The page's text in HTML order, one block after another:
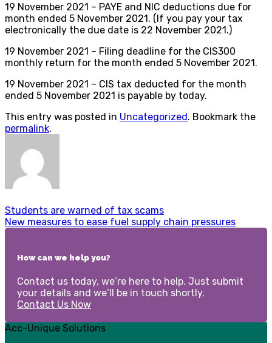
19 November 2021 – PAYE and NIC deductions due for
month ended 5 November 2021. (If you pay your tax
electronically the due date is 22 November 2021.)
19 November 2021 – Filing deadline for the CIS300
monthly return for the month ended 5 November 2021.
19 November 2021 – CIS tax deducted for the month
ended 5 November 2021 is payable by today.
This entry was posted in Uncategorized. Bookmark the
permalink.
Students are warned of tax scams
New measures to ease fuel supply chain pressures
How can we help you?
Contact us today, we’re here to help. Just submit
your details and we’ll be in touch shortly.
Contact Us Now
Acc-Unique Solutions